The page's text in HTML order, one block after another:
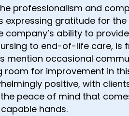
professionalism and
expressing gratitude for the
company’s ability to
to end-of-life care, is
mention occasional
room for improvement in
positive, with
peace of mind that
hands.